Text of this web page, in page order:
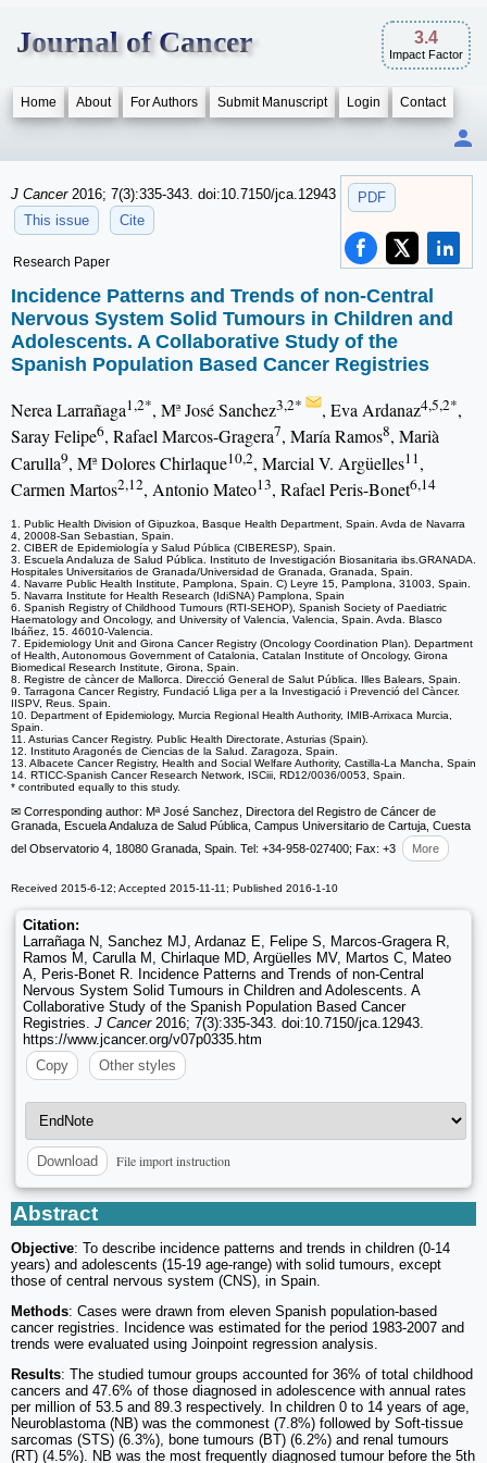
Journal of Cancer 3.4
Impact Factor
Home About For Authors Submit Manuscript Login Contact
PDF
J Cancer 2016; 7(3):335-343. doi:10.7150/jca.12943
This issue
Cite
Research Paper
Incidence Patterns and Trends of non-Central
Nervous System Solid Tumours in Children and
Adolescents. A Collaborative Study of the
Spanish Population Based Cancer Registries
Nerea Larrañaga1,2*, Mª José Sanchez3,2* , Eva Ardanaz4,5,2*,
Saray Felipe6, Rafael Marcos-Gragera7, María Ramos8, Marià
Carulla9, Mª Dolores Chirlaque10,2, Marcial V. Argüelles11,
Carmen Martos2,12, Antonio Mateo13, Rafael Peris-Bonet6,14
1. Public Health Division of Gipuzkoa, Basque Health Department, Spain. Avda de Navarra
4, 20008-San Sebastian, Spain.
2. CIBER de Epidemiología y Salud Pública (CIBERESP), Spain.
3. Escuela Andaluza de Salud Pública. Instituto de Investigación Biosanitaria ibs.GRANADA.
Hospitales Universitarios de Granada/Universidad de Granada, Granada, Spain.
4. Navarre Public Health Institute, Pamplona, Spain. C) Leyre 15, Pamplona, 31003, Spain.
5. Navarra Institute for Health Research (IdiSNA) Pamplona, Spain
6. Spanish Registry of Childhood Tumours (RTI-SEHOP), Spanish Society of Paediatric
Haematology and Oncology, and University of Valencia, Valencia, Spain. Avda. Blasco
Ibáñez, 15. 46010-Valencia.
7. Epidemiology Unit and Girona Cancer Registry (Oncology Coordination Plan). Department
of Health, Autonomous Government of Catalonia, Catalan Institute of Oncology, Girona
Biomedical Research Institute, Girona, Spain.
8. Registre de càncer de Mallorca. Direcció General de Salut Pública. Illes Balears, Spain.
9. Tarragona Cancer Registry, Fundació Lliga per a la Investigació i Prevenció del Càncer.
IISPV, Reus. Spain.
10. Department of Epidemiology, Murcia Regional Health Authority, IMIB-Arrixaca Murcia,
Spain.
11. Asturias Cancer Registry. Public Health Directorate, Asturias (Spain).
12. Instituto Aragonés de Ciencias de la Salud. Zaragoza, Spain.
13. Albacete Cancer Registry, Health and Social Welfare Authority, Castilla-La Mancha, Spain
14. RTICC-Spanish Cancer Research Network, ISCiii, RD12/0036/0053, Spain.
* contributed equally to this study.
✉ Corresponding author: Mª José Sanchez, Directora del Registro de Cáncer de
Granada, Escuela Andaluza de Salud Pública, Campus Universitario de Cartuja, Cuesta
del Observatorio 4, 18080 Granada, Spain. Tel: +34-958-027400; Fax: +3
More
Received 2015-6-12; Accepted 2015-11-11; Published 2016-1-10
Citation:
Larrañaga N, Sanchez MJ, Ardanaz E, Felipe S, Marcos-Gragera R,
Ramos M, Carulla M, Chirlaque MD, Argüelles MV, Martos C, Mateo
A, Peris-Bonet R. Incidence Patterns and Trends of non-Central
Nervous System Solid Tumours in Children and Adolescents. A
Collaborative Study of the Spanish Population Based Cancer
Registries. J Cancer2016; 7(3):335-343. doi:10.7150/jca.12943.
https://www.jcancer.org/v07p0335.htm
Copy
Other styles
Download File import instruction
Abstract
Objective: To describe incidence patterns and trends in children (0-14
years) and adolescents (15-19 age-range) with solid tumours, except
those of central nervous system (CNS), in Spain.
Methods: Cases were drawn from eleven Spanish population-based
cancer registries. Incidence was estimated for the period 1983-2007 and
trends were evaluated using Joinpoint regression analysis.
Results: The studied tumour groups accounted for 36% of total childhood
cancers and 47.6% of those diagnosed in adolescence with annual rates
per million of 53.5 and 89.3 respectively. In children 0 to 14 years of age,
Neuroblastoma (NB) was the commonest (7.8%) followed by Soft-tissue
sarcomas (STS) (6.3%), bone tumours (BT) (6.2%) and renal tumours
(RT) (4.5%). NB was the most frequently diagnosed tumour before the 5th